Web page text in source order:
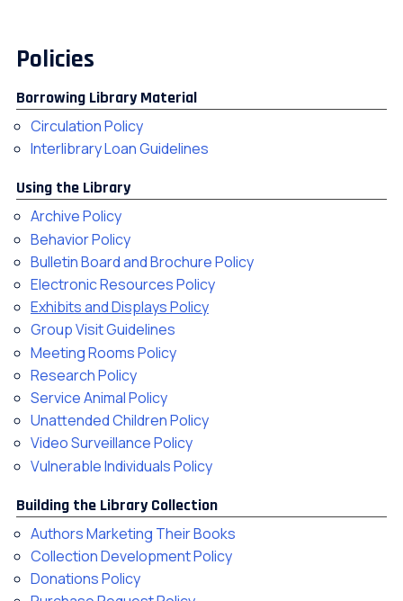
Policies
Borrowing Library Material
Circulation Policy
Interlibrary Loan Guidelines
Using the Library
Archive Policy
Behavior Policy
Bulletin Board and Brochure Policy
Electronic Resources Policy
Exhibits and Displays Policy
Group Visit Guidelines
Meeting Rooms Policy
Research Policy
Service Animal Policy
Unattended Children Policy
Video Surveillance Policy
Vulnerable Individuals Policy
Building the Library Collection
Authors Marketing Their Books
Collection Development Policy
Donations Policy